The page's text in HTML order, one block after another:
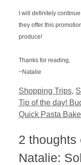
I will definitely
they offer this
produce!
Thanks for reading,
~Natalie
Categories
Shopping Trips,
Tip of the day!
Quick Pasta
2 thoughts
Natalie: